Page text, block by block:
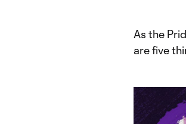
As the
are five